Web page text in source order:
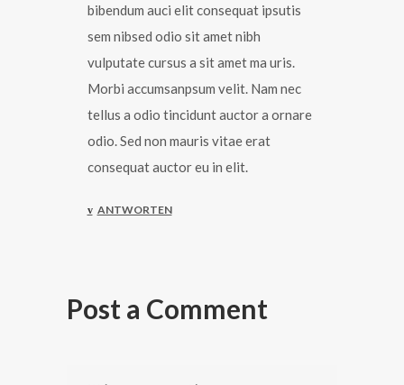
bibendum auci elit consequat ipsutis
sem nibsed odio sit amet nibh
vulputate cursus a sit amet ma uris.
Morbi accumsanpsum velit. Nam nec
tellus a odio tincidunt auctor a ornare
odio. Sed non mauris vitae erat
consequat auctor eu in elit.
ANTWORTEN
Post a Comment